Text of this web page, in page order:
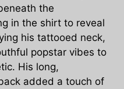
the
in the shirt to reveal
his tattooed neck,
popstar vibes to
His long,
added a touch of